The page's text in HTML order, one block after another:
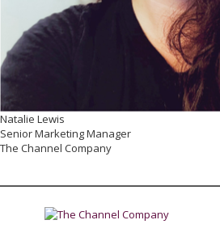
Natalie Lewis
Senior Marketing Manager
The Channel Company